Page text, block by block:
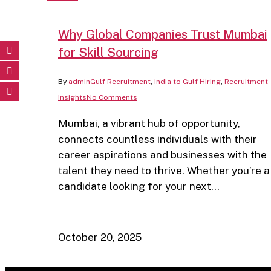
Why Global Companies Trust Mumbai
for Skill Sourcing
By adminGulf Recruitment India to Gulf Hiring Recruitment
InsightsNo Comments
Mumbai, a vibrant hub of opportunity,
connects countless individuals with their
career aspirations and businesses with the
talent they need to thrive. Whether you’re a
candidate looking for your next…
October 20, 2025